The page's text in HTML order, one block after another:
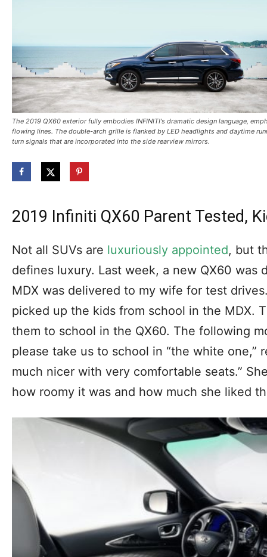
The 2019 QX60 exterior fully embodies INFINITI's dramatic design language,
flowing lines. The double-arch grille is flanked by LED headlights and daytime
turn signals that are incorporated into the side rearview mirrors.
2019 Infiniti QX60 Parent Tested,
Not all SUVs are luxuriously appointed, but
defines luxury. Last week, a new QX60 was
MDX was delivered to my wife for test
picked up the kids from school in the MDX.
them to school in the QX60. The following
please take us to school in “the white one,”
much nicer with very comfortable seats.”
how roomy it was and how much she liked